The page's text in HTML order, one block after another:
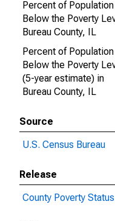
Percent of Population
Below the Poverty
Bureau County, IL
Percent of Population
Below the Poverty
(5-year estimate) in
Bureau County, IL
Source
U.S. Census Bureau
Release
County Poverty Status